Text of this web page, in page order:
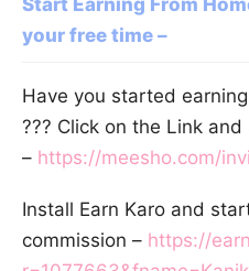
Start Earning From
your free time –
Have you started
??? Click on the Link
– https://meesho.com/
Install Earn Karo and
commission – https://